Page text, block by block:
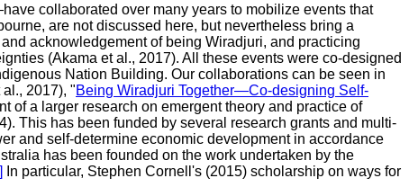
collaborated over many years to mobilize events that
are not discussed here, but nevertheless bring a
acknowledgement of being Wiradjuri, and practicing
(Akama et al., 2017). All these events were co-designed
Nation Building. Our collaborations can be seen in
2017), "Being Wiradjuri Together—Co-designing Self-
of a larger research on emergent theory and practice of
This has been funded by several research grants and multi-
and self-determine economic development in accordance
has been founded on the work undertaken by the
In particular, Stephen Cornell's (2015) scholarship on ways for